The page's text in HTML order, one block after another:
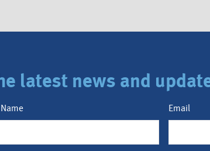
latest news and
Name Email